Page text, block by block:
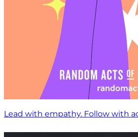
Lead with empathy. Follow with